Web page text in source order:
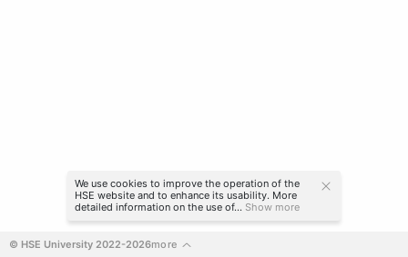
© HSE University 2022-2026more
We use cookies to improve the operation of the
HSE website and to enhance its usability. More
detailed information on the use of... Show more